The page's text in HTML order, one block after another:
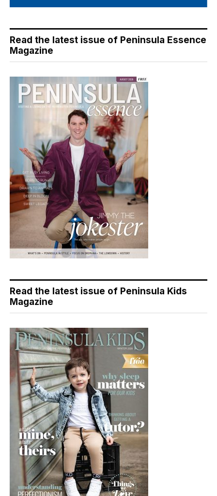
Read the latest issue of Peninsula Essence
Magazine
Read the latest issue of Peninsula Kids
Magazine